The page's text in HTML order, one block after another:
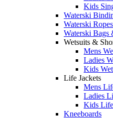
Kids
Waterski
Waterski
Waterski Bags
Wetsuits &
Mens
Ladies
Kids
Life Jackets
Mens
Ladies
Kids
Kneeboards